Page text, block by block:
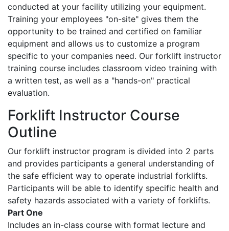
conducted at your facility utilizing your equipment.
Training your employees "on-site" gives them the
opportunity to be trained and certified on familiar
equipment and allows us to customize a program
specific to your companies need. Our forklift instructor
training course includes classroom video training with
a written test, as well as a "hands-on" practical
evaluation.
Forklift Instructor Course
Outline
Our forklift instructor program is divided into 2 parts
and provides participants a general understanding of
the safe efficient way to operate industrial forklifts.
Participants will be able to identify specific health and
safety hazards associated with a variety of forklifts.
Part One
Includes an in-class course with format lecture and